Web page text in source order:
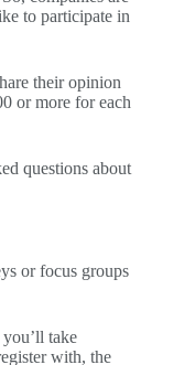
to participate in
their opinion
or more for each
questions about
or focus groups
take
with, the